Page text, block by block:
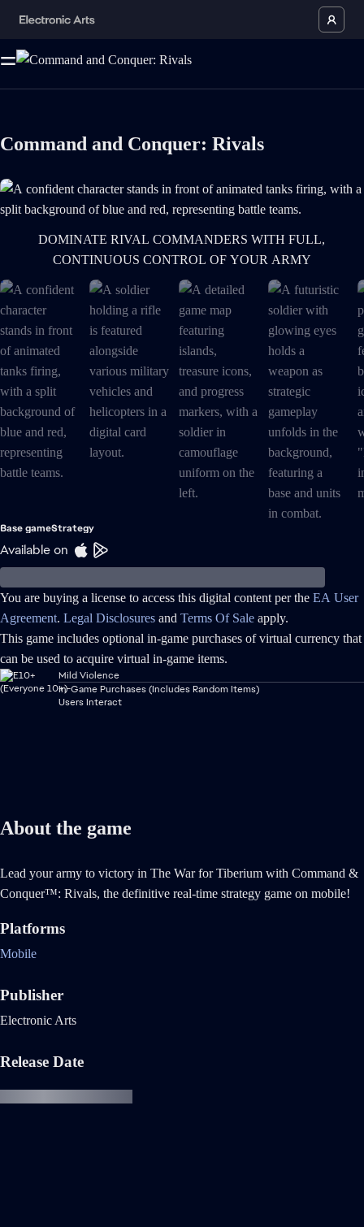
Command and Conquer: Rivals
A confident character stands in front of animated tanks firing, with a
DOMINATE RIVAL COMMANDERS WITH FULL,
CONTINUOUS CONTROL OF YOUR ARMY
Base gameStrategy
Available on
You are buying a license to access this digital content per the EA User
Agreement. Legal Disclosures and Terms Of Sale apply.
This game includes optional in-game purchases of virtual currency that
can be used to acquire virtual in-game items.
Mild Violence
In-Game Purchases (Includes Random Items)
Users Interact
About the game
Lead your army to victory in The War for Tiberium with Command &
Conquer™: Rivals, the definitive real-time strategy game on mobile!
Platforms
Mobile
Publisher
Electronic Arts
Release Date